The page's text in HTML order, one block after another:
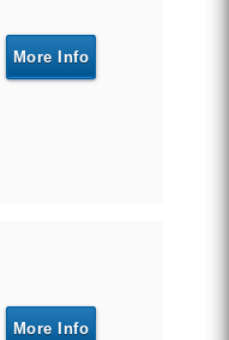
More Info
More Info